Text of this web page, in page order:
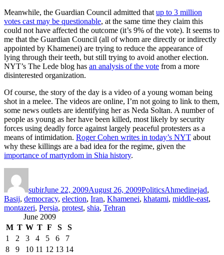
Meanwhile, the Guardian Council admitted that up to 3 million
votes cast may be questionable, at the same time they claim this
could not have affected the outcome (it’s 9% of the vote). It seems to
me that the Guardian Council (all of whom are directly or indirectly
appointed by Khamenei) are trying to reduce the appearance of
lying through their teeth, but still trying to avoid another election.
NYT’s The Lede blog has an analysis of the vote from a more
disinterested organization.
Of course, the story of the day is a video of a young woman being
shot in a melee. The videos are online, I’m not going to link to them,
some news outlets are identifying her as Neda Soltan. A number of
people as young as her have been killed, most likely by security
forces using deadly force against largely peaceful protesters as a
means of intimidation. Roger Cohen writes in today’s NYT about
why these killings are a bad idea for the regime, given the
importance of martyrdom in Shia history.
subirJune 22, 2009August 26, 2009PoliticsAhmedinejad,
Basij, democracy, election, Iran, Khamenei, khatami, middle-east,
montazeri, Persia, protest, shia, Tehran
June 2009
M T W T F S
S
1
2 3 4 5 6
7
8
9 10 11 12 13 14